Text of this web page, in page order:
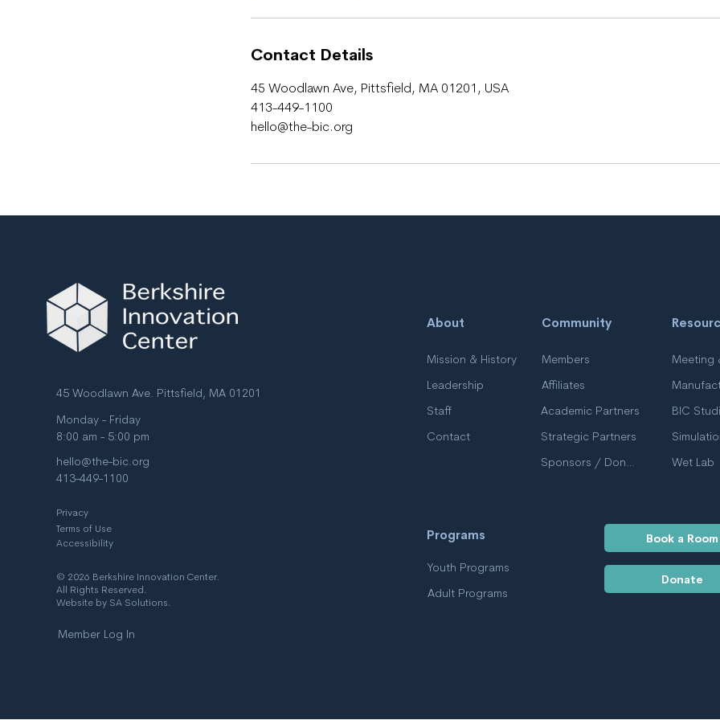
Contact Details
45 Woodlawn Ave, Pittsfield, MA 01201, USA
413-449-1100
hello@the-bic.org
45 Woodlawn Ave. Pittsfield, MA 01201
Monday - Friday
8:00 am - 5:00 pm
hello@the-bic.org
413-449-1100
Privacy
Terms of Use
Accessibility
© 2026 Berkshire Innovation Center.
All Rights Reserved.
Website by SA Solutions.
Member Log In
About
Mission & History
Leadership
Staff
Contact
Community
Members
Affiliates
Academic Partners
Strategic Partners
Sponsors / Donors
BIC
Wet Lab
Programs
Youth Programs
Adult Programs
Book a Room
Donate